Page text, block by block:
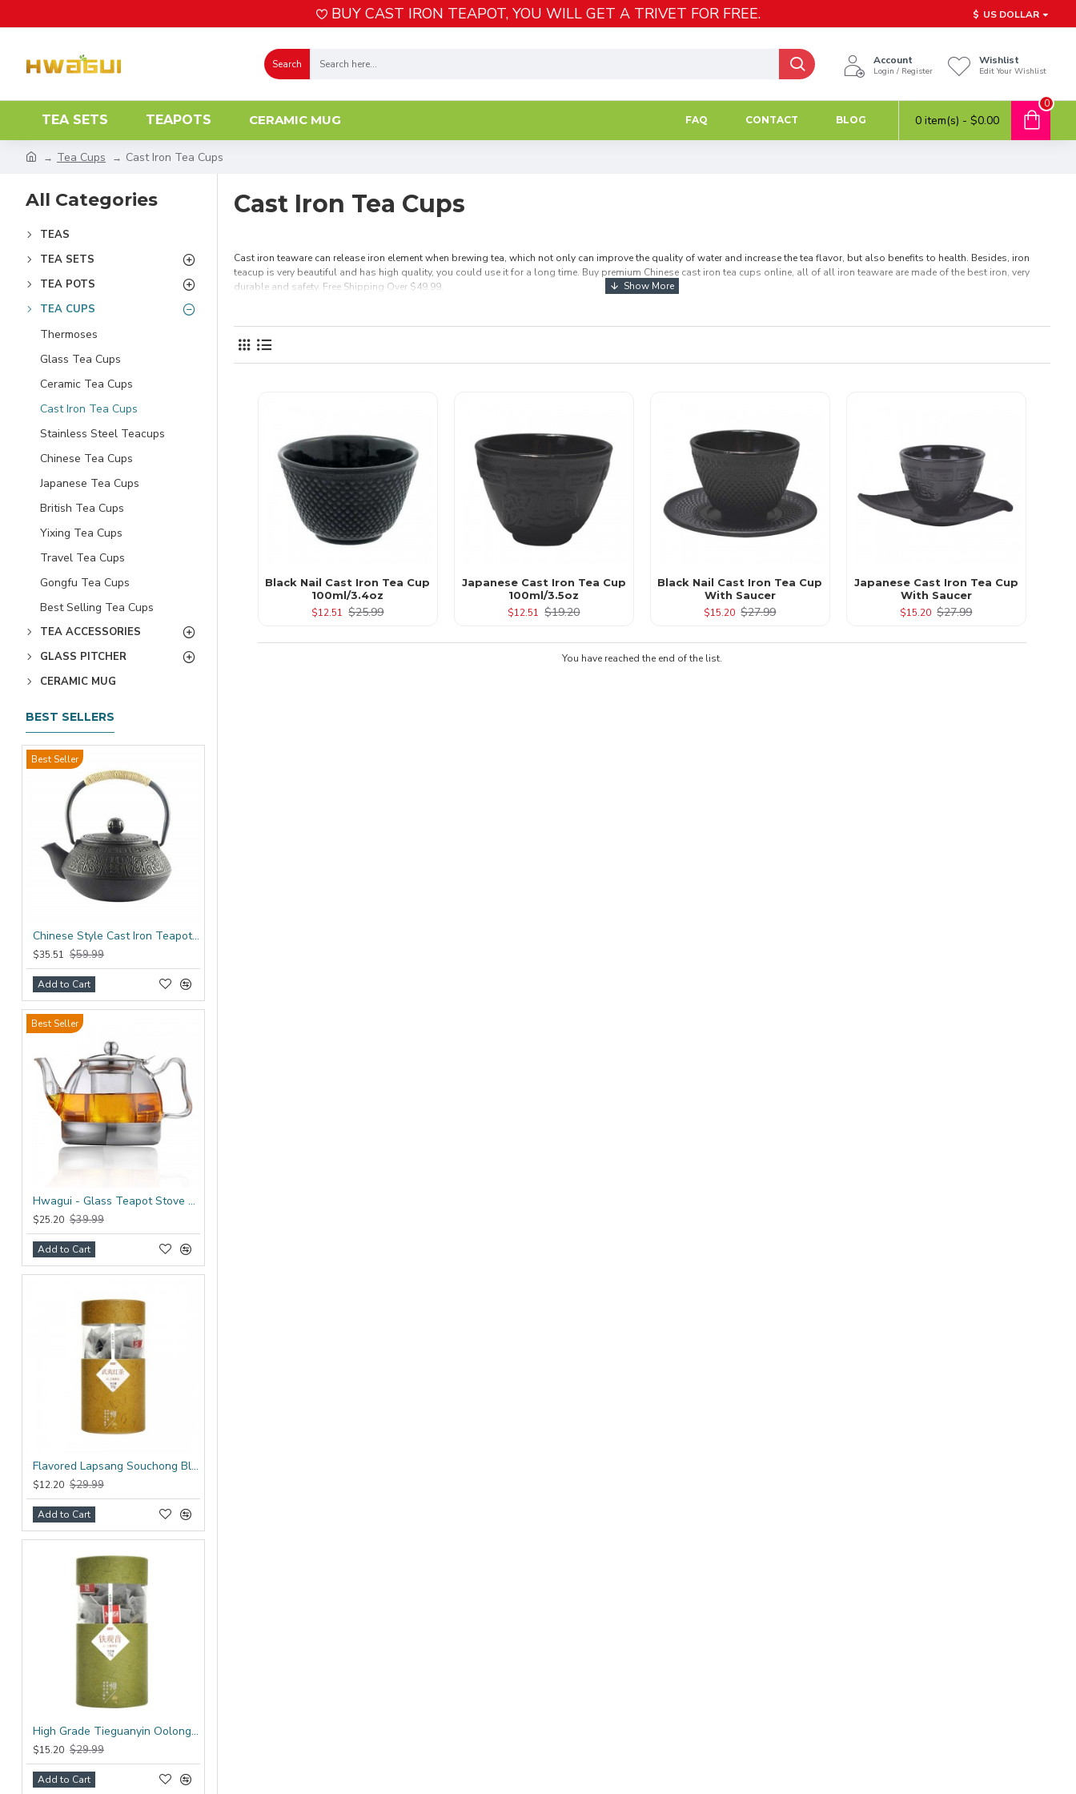
BUY CAST IRON TEAPOT, YOU WILL GET A TRIVET FOR FREE. $ US DOLLAR
Search Account
Login / Register
Wishlist
Edit Your Wishlist
TEA SETS TEAPOTS CERAMIC MUG FAQ CONTACT BLOG 0 item(s) - $0.00
0
Tea Cups Cast Iron Tea Cups
All Categories
TEAS
TEA SETS
TEA POTS
TEA CUPS
Thermoses
Glass Tea Cups
Ceramic Tea Cups
Cast Iron Tea Cups
Stainless Steel Teacups
Chinese Tea Cups
Japanese Tea Cups
British Tea Cups
Yixing Tea Cups
Travel Tea Cups
Gongfu Tea Cups
Best Selling Tea Cups
TEA ACCESSORIES
GLASS PITCHER
CERAMIC MUG
BEST SELLERS
Best Seller
Chinese Style Cast Iron Teapot 600ml/20oz
$35.51 $59.99
Add to Cart
Best Seller
Hwagui - Glass Teapot Stove Top 1200ml/41.0oz
$25.20 $39.99
Add to Cart
Flavored Lapsang Souchong Black Tea Bag
$12.20 $29.99
Add to Cart
High Grade Tieguanyin Oolong Tea Bag
$15.20 $29.99
Add to Cart
Cast Iron Tea Cups
Cast iron teaware can release iron element when brewing tea, which not only can improve the quality of water and increase the tea flavor, but also benefits to health. Besides, iron
teacup is very beautiful and has high quality, you could use it for a long time. Buy premium Chinese cast iron tea cups online, all of all iron teaware are made of the best iron, very
durable and safety. Free Shipping Over $49.99.
Black Nail Cast Iron Tea Cup
100ml/3.4oz
$12.51 $25.99
Japanese Cast Iron Tea Cup
100ml/3.5oz
$12.51 $19.20
Black Nail Cast Iron Tea Cup
With Saucer
$15.20 $27.99
Japanese Cast Iron Tea Cup
With Saucer
$15.20 $27.99
You have reached the end of the list.